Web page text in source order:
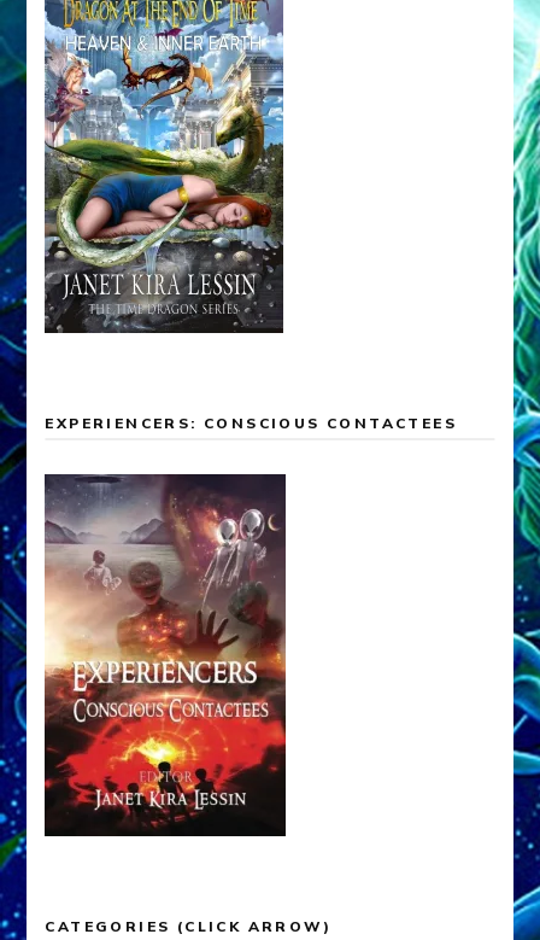
EXPERIENCERS: CONSCIOUS CONTACTEES
CATEGORIES (CLICK ARROW)